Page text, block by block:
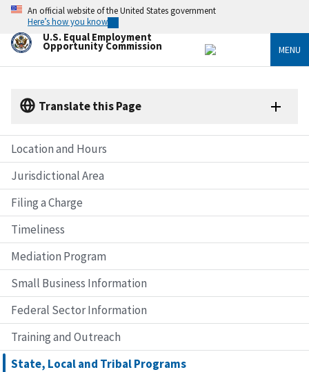
Skip
main
content
An official website of the United States government
Here’s how you know
U.S. Equal Employment
Opportunity Commission MENU
Translate this Page
Location and Hours
Jurisdictional Area
Filing a Charge
Timeliness
Mediation Program
Small Business Information
Federal Sector Information
Training and Outreach
State, Local and Tribal Programs